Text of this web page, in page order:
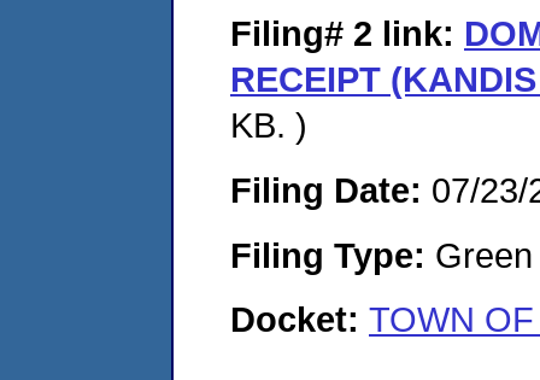
Filing# 2 link:
RECEIPT
KB. )
Filing Date: 07/23/
Filing Type:
Docket: TOWN